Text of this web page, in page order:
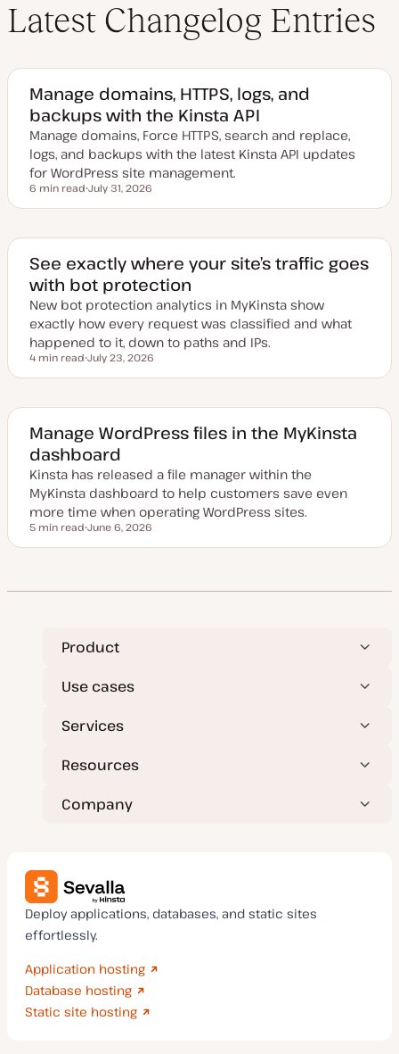
Latest Changelog Entries
Manage domains, HTTPS, logs, and
backups with the Kinsta API
Manage domains, Force HTTPS, search and replace,
logs, and backups with the latest Kinsta API updates
for WordPress site management.
Reading time
6 min read
p
a
e
d
d
a
t
e
July 31, 2026
See exactly where your site’s traffic goes
with bot protection
New bot protection analytics in MyKinsta show
exactly how every request was classified and what
happened to it, down to paths and IPs.
Reading time
4 min read
p
a
e
d
d
a
t
July 23, 2026
Manage WordPress files in the MyKinsta
dashboard
Kinsta has released a file manager within the
MyKinsta dashboard to help customers save even
more time when operating WordPress sites.
Reading time
5 min read
p
t
e
June 6, 2026
Product
Use cases
Services
Resources
Company
Deploy applications, databases, and static sites
effortlessly.
Application hosting
Database hosting
Static site hosting